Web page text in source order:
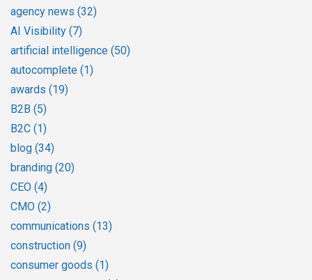
agency news (32)
AI Visibility (7)
artificial intelligence (50)
autocomplete (1)
awards (19)
B2B (5)
B2C (1)
blog (34)
branding (20)
CEO (4)
CMO (2)
communications (13)
construction (9)
consumer goods (1)